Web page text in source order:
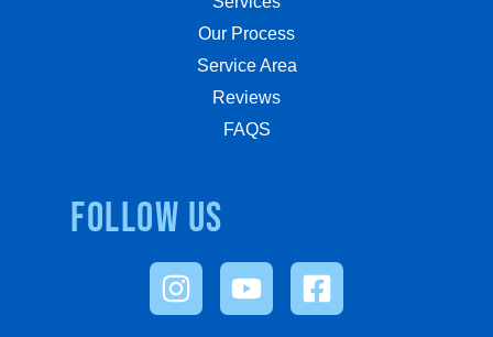
Our Process
Service Area
Reviews
FAQS
Follow us